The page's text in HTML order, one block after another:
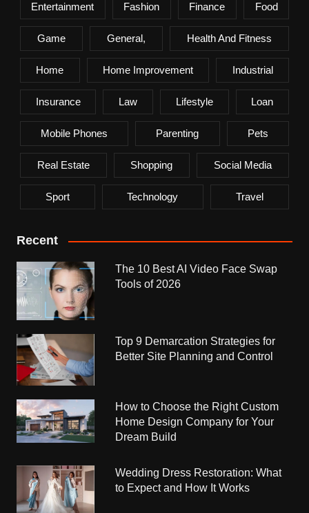
Entertainment Fashion Finance Food
Game General, Health And Fitness
Home Home Improvement Industrial
Insurance Law Lifestyle Loan
Mobile Phones Parenting Pets
Real Estate Shopping Social Media
Sport Technology Travel
Recent
The 10 Best AI Video Face Swap
Tools of 2026
Top 9 Demarcation Strategies for
Better Site Planning and Control
How to Choose the Right Custom
Home Design Company for Your
Dream Build
Wedding Dress Restoration: What
to Expect and How It Works